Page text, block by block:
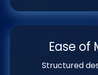
Ease of
Structured